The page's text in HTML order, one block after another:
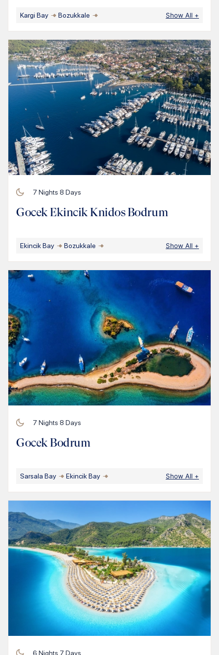
Kargi Bay Bozukkale Show All +
7 Nights 8 Days
Gocek Ekincik Knidos Bodrum
Ekincik Bay Bozukkale Show All +
7 Nights 8 Days
Gocek Bodrum
Sarsala Bay Ekincik Bay Show All +
6 Nights 7 Days